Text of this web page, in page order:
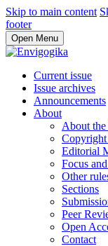
Skip to main content
footer
Open Menu
Current issue
Issue archives
Announcements
About
About the
Editorial
Focus
Other
Sections
Peer
Open
Contact